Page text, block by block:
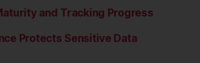
and Tracking Progress
Protects Sensitive Data